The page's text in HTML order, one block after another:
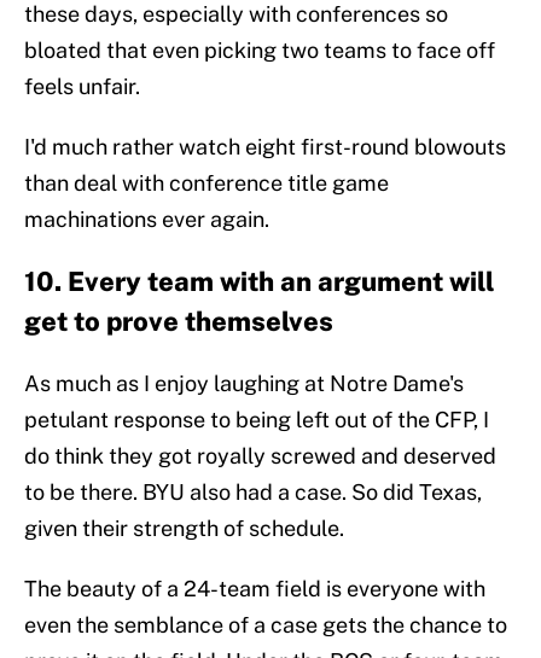
these days, especially with conferences so
bloated that even picking two teams to face off
feels unfair.
I'd much rather watch eight first-round blowouts
than deal with conference title game
machinations ever again.
10. Every team with an argument will
get to prove themselves
As much as I enjoy laughing at Notre Dame's
petulant response to being left out of the CFP, I
do think they got royally screwed and deserved
to be there. BYU also had a case. So did Texas,
given their strength of schedule.
The beauty of a 24-team field is everyone with
even the semblance of a case gets the chance to